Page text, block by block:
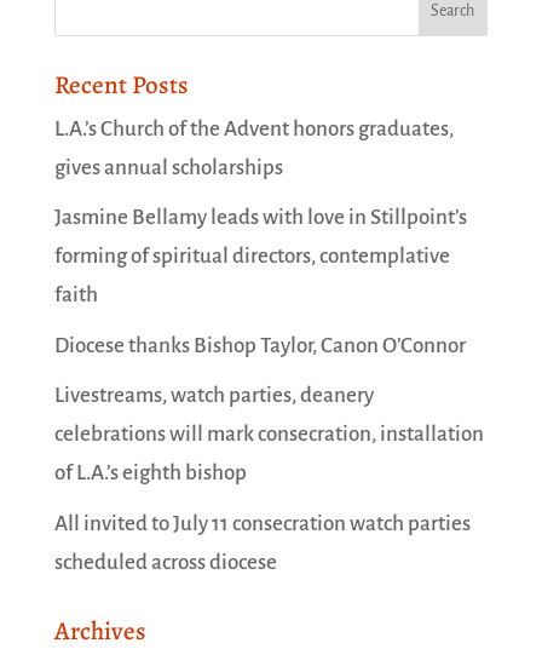
Recent Posts
L.A.’s Church of the Advent honors graduates,
gives annual scholarships
Jasmine Bellamy leads with love in Stillpoint’s
forming of spiritual directors, contemplative
faith
Diocese thanks Bishop Taylor, Canon O’Connor
Livestreams, watch parties, deanery
celebrations will mark consecration, installation
of L.A.’s eighth bishop
All invited to July 11 consecration watch parties
scheduled across diocese
Archives